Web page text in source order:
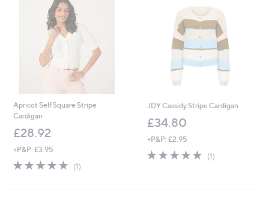
Apricot Self Square Stripe
Cardigan
£28.92
+P&P: £3.95
5.0
(1)1
JDY Cassidy Stripe Cardigan
£34.80
+P&P: £2.95
5.0
(1)